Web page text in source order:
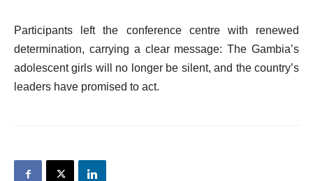
Participants left the conference centre with renewed
determination, carrying a clear message: The Gambia’s
adolescent girls will no longer be silent, and the country’s
leaders have promised to act.